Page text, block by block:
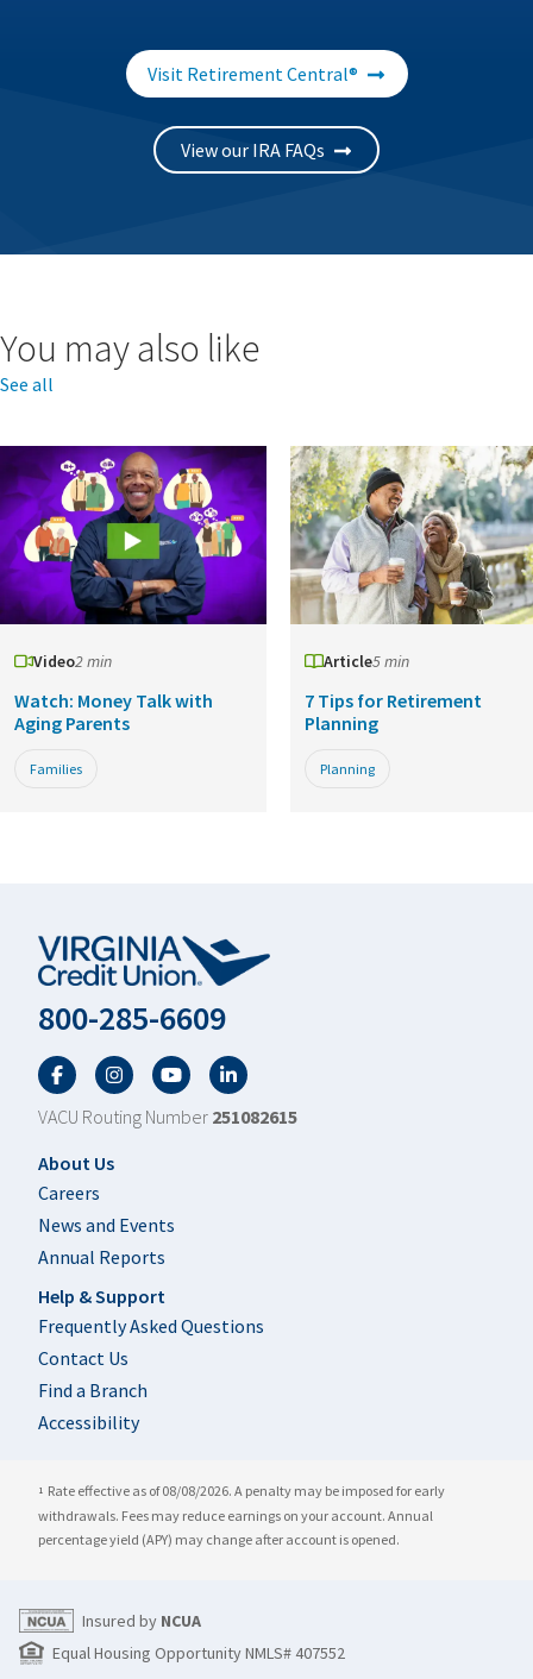
Visit Retirement Central®
View our IRA FAQs
You may also like
See all
Video2 min
Watch: Money Talk with
Aging Parents
Families
Article5 min
7 Tips for Retirement
Planning
Planning
800-285-6609
FacebookTwitterYouTubeLinkedIn
VACU Routing Number 251082615
Footer
About Us
Careers
News and Events
Annual Reports
Help & Support
Frequently Asked Questions
Contact Us
Find a Branch
Accessibility
1 Rate effective as of 08/08/2026. A penalty may be imposed for early
withdrawals. Fees may reduce earnings on your account. Annual
percentage yield (APY) may change after account is opened.
Insured by NCUA
Equal Housing Opportunity NMLS# 407552